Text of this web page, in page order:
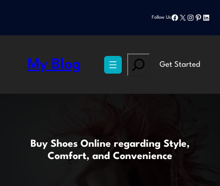
Follow UsFacebook
X Instagram
My Blog Search
Get Started
Buy Shoes Online regarding Style,
Comfort, and Convenience